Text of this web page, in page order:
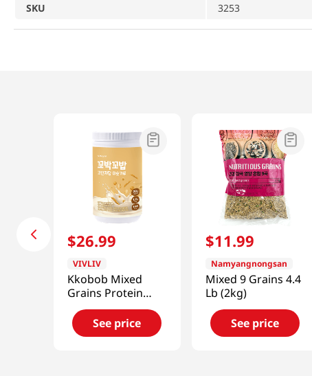
SKU
3253
$26.99
VIVLIV
Kkobob Mixed
Grains Protein
Shake 14.1 Oz
(400g)See price
$11.99
Namyangnongsan
Mixed 9 Grains 4.4
Lb (2kg)
See price